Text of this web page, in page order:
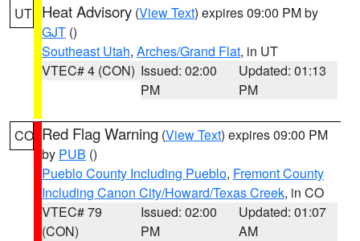
UT Heat Advisory (View Text) expires 09:00 PM by
GJT ()
Southeast Utah, Arches/Grand Flat, in UT
VTEC# 4 (CON) Issued: 02:00
PM
Updated: 01:13
PM
CO Red Flag Warning (View Text) expires 09:00 PM
by PUB ()
Pueblo County Including Pueblo, Fremont County
Including Canon City/Howard/Texas Creek, in CO
VTEC# 79
(CON)
Issued: 02:00
PM
Updated: 01:07
AM